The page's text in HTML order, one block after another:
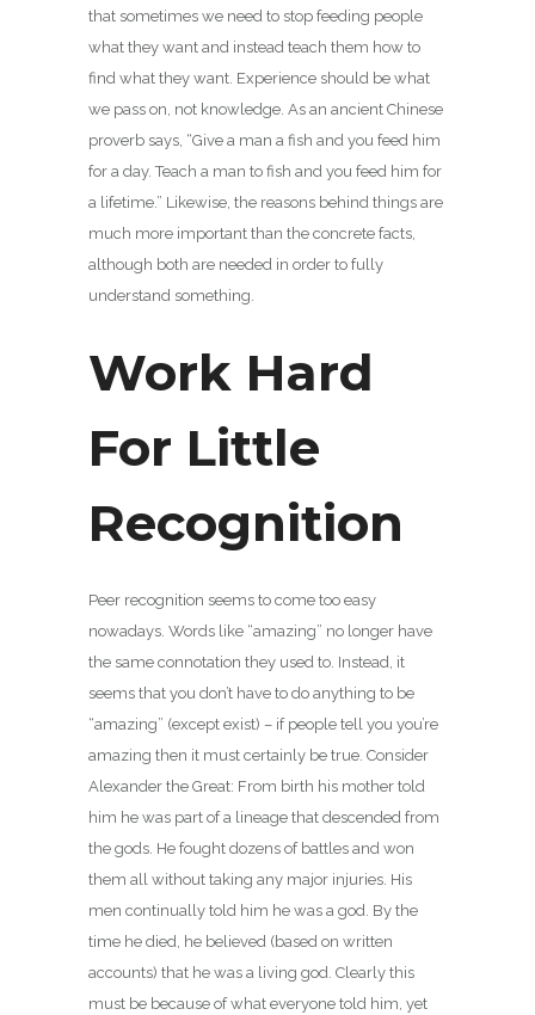
that sometimes we need to stop feeding people
what they want and instead teach them how to
find what they want. Experience should be what
we pass on, not knowledge. As an ancient Chinese
proverb says, “Give a man a fish and you feed him
for a day. Teach a man to fish and you feed him for
a lifetime.” Likewise, the reasons behind things are
much more important than the concrete facts,
although both are needed in order to fully
understand something.
Work Hard
For Little
Recognition
Peer recognition seems to come too easy
nowadays. Words like “amazing” no longer have
the same connotation they used to. Instead, it
seems that you don’t have to do anything to be
“amazing” (except exist) – if people tell you you’re
amazing then it must certainly be true. Consider
Alexander the Great: From birth his mother told
him he was part of a lineage that descended from
the gods. He fought dozens of battles and won
them all without taking any major injuries. His
men continually told him he was a god. By the
time he died, he believed (based on written
accounts) that he was a living god. Clearly this
must be because of what everyone told him, yet